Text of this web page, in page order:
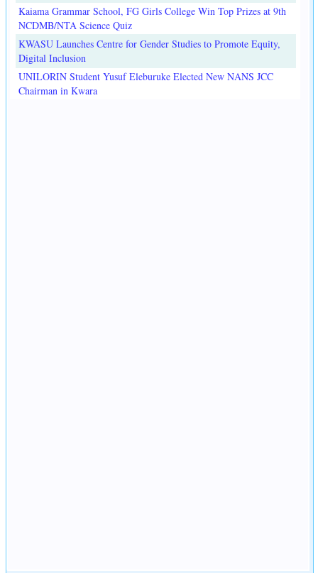
Kaiama Grammar School, FG Girls College Win Top Prizes at 9th
NCDMB/NTA Science Quiz
KWASU Launches Centre for Gender Studies to Promote Equity,
Digital Inclusion
UNILORIN Student Yusuf Eleburuke Elected New NANS JCC
Chairman in Kwara